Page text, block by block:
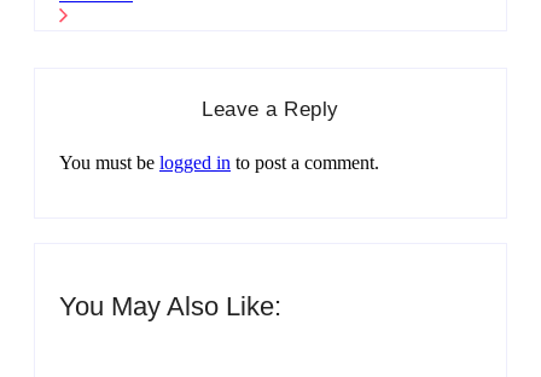
Leave a Reply
You must be logged in to post a comment.
You May Also Like: